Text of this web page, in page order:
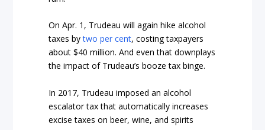
On Apr. 1, Trudeau will again hike alcohol
taxes bytwo per cent, costing taxpayers
about $40 million. And even that downplays
the impact of Trudeau’s booze tax binge.
In 2017, Trudeau imposed an alcohol
escalator tax that automatically increases
excise taxes on beer, wine, and spirits